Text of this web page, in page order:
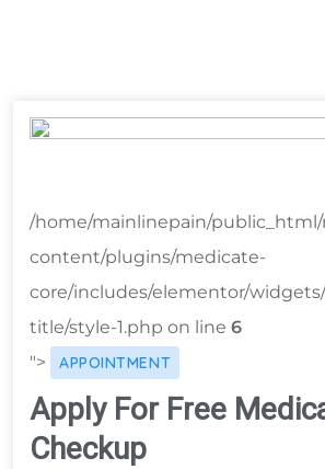
/home/mainlinepain/
content/plugins/medicate-
core/includes/elementor/
title/style-1.php on line 6
">
APPOINTMENT
Apply For Free
Checkup